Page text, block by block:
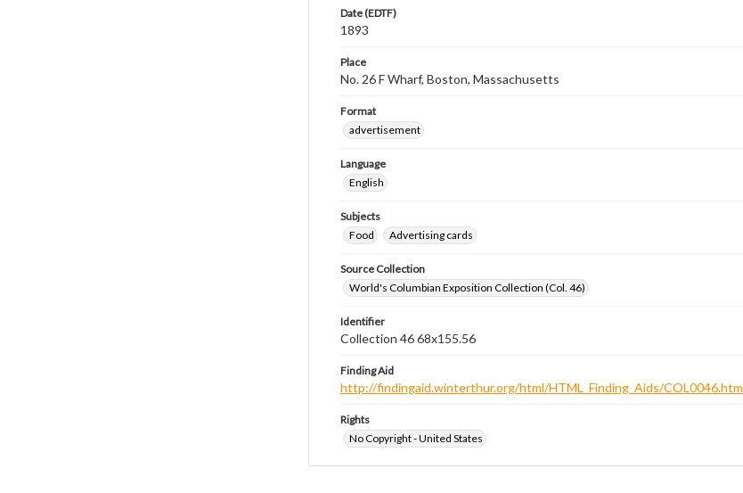
Date (EDTF)
1893
Place
No. 26 F Wharf, Boston, Massachusetts
Format
advertisement
Language
English
Subjects
Food
Advertising cards
Source Collection
World's Columbian Exposition Collection (Col. 46)
Identifier
Collection 46 68x155.56
Finding Aid
http://findingaid.winterthur.org/html/HTML_Finding_Aids/COL0046.htm
Rights
No Copyright - United States